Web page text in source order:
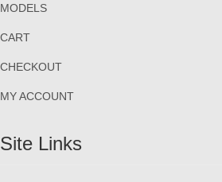
MODELS
CART
CHECKOUT
MY ACCOUNT
Site Links